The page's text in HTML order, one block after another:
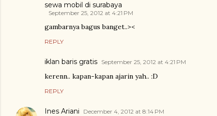
sewa mobil di surabaya
September 25, 2012 at 4:21 PM
gambarnya bagus banget..><
REPLY
iklan baris gratis September 25, 2012 at 4:21 PM
kerenn.. kapan-kapan ajarin yah.. :D
REPLY
Ines Ariani December 4, 2012 at 8:14 PM